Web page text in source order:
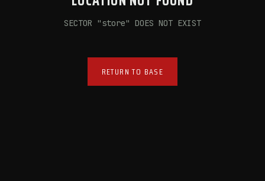
SECTOR "store" DOES NOT EXIST
RETURN TO BASE